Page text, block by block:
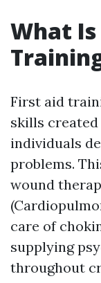
What
First aid
skills
individuals
problems.
wound
care of
supplying
throughout